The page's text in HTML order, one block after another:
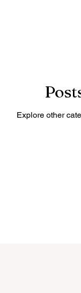
Explore other